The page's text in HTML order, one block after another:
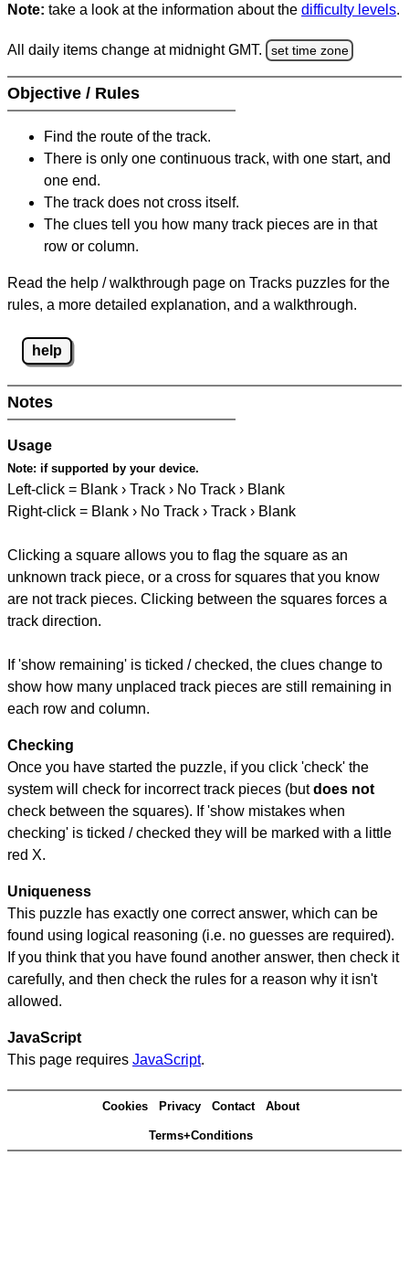
Note: take a look at the information about the difficulty levels.
All daily items change at midnight GMT. set time zone
Objective / Rules
Find the route of the track.
There is only one continuous track, with one start, and
one end.
The track does not cross itself.
The clues tell you how many track pieces are in that
row or column.
Read the help / walkthrough page on Tracks puzzles for the
rules, a more detailed explanation, and a walkthrough.
help
Notes
Usage
Note: if supported by your device.
Left-click = Blank › Track › No Track › Blank
Right-click = Blank › No Track › Track › Blank
Clicking a square allows you to flag the square as an
unknown track piece, or a cross for squares that you know
are not track pieces. Clicking between the squares forces a
track direction.
If 'show remaining' is ticked / checked, the clues change to
show how many unplaced track pieces are still remaining in
each row and column.
Checking
Once you have started the puzzle, if you click 'check' the
system will check for incorrect track pieces (butdoes not
check between the squares). If 'show mistakes when
checking' is ticked / checked they will be marked with a little
red X.
Uniqueness
This puzzle has exactly one correct answer, which can be
found using logical reasoning (i.e. no guesses are required).
If you think that you have found another answer, then check it
carefully, and then check the rules for a reason why it isn't
allowed.
JavaScript
This page requires JavaScript.
Cookies Privacy Contact About
Terms+Conditions